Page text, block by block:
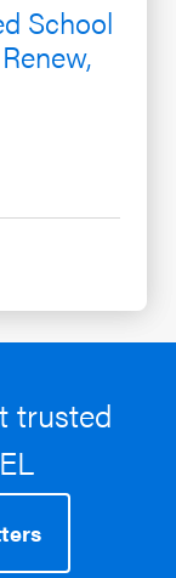
School
trusted